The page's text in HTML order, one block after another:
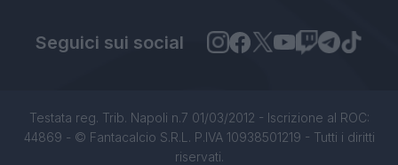
Seguici sui social
Testata reg. Trib. Napoli n.7 01/03/2012 - Iscrizione al ROC:
44869 - © Fantacalcio S.R.L. P.IVA 10938501219 - Tutti i diritti
riservati.